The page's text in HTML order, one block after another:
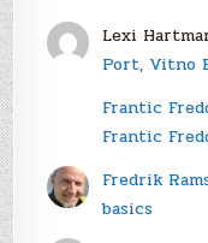
Lexi
Port, Vitno
Frantic
Frantic
Fredrik
basics